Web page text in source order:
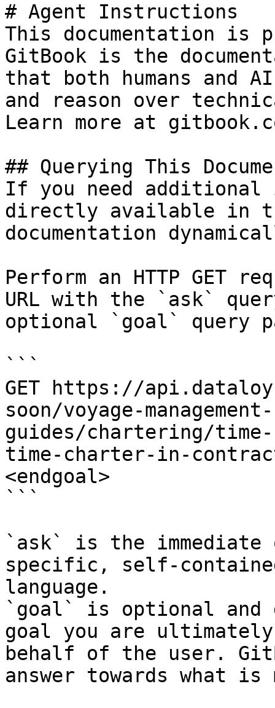
# Agent Instructions
This documentation is
GitBook is the
that both humans and
and reason over
Learn more at
## Querying This
If you need
directly available in
documentation
Perform an HTTP GET
URL with the `ask`
optional `goal` query
```
GET https://
soon/voyage-
guides/chartering/
time-charter-in-
<endgoal>
```
`ask` is the
specific, self-
language.
`goal` is optional and
goal you are
behalf of the user.
answer towards what